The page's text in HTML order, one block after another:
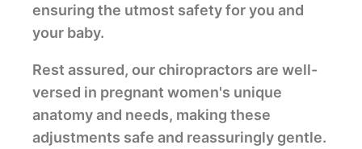
ensuring the utmost safety for you and
your baby.
Rest assured, our chiropractors are well-
versed in pregnant women's unique
anatomy and needs, making these
adjustments safe and reassuringly gentle.